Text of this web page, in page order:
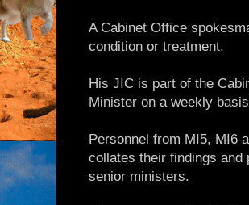
A Cabinet Office
condition or treatment.
His JIC is part of the
Minister on a weekly
Personnel from MI5, MI6
collates their findings and
senior ministers.